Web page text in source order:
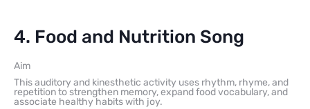
4. Food and Nutrition Song
Aim
This auditory and kinesthetic activity uses rhythm, rhyme, and
repetition to strengthen memory, expand food vocabulary, and
associate healthy habits with joy.